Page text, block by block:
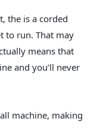
the is a corded
to run. That may
means that
and you’ll never
machine, making